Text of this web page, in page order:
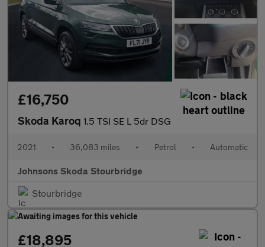
£16,750
Skoda Karoq 1.5 TSI SE L 5dr DSG
2021 • 36,083 miles • Petrol • Automatic
Johnsons Skoda Stourbridge
Stourbridge
£18,895